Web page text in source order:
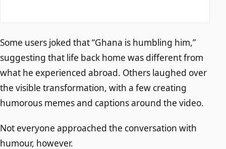
Some users joked that “Ghana is humbling him,”
suggesting that life back home was different from
what he experienced abroad. Others laughed over
the visible transformation, with a few creating
humorous memes and captions around the video.
Not everyone approached the conversation with
humour, however.